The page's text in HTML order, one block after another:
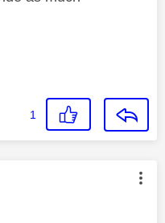
1
authored by: